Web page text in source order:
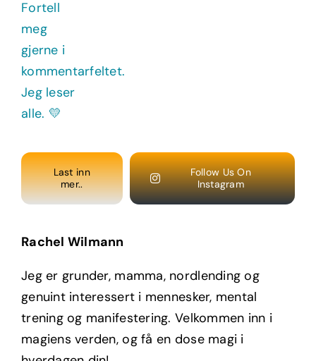
Last inn
mer..
Follow Us On
Instagram
Rachel Wilmann
Jeg er grunder, mamma, nordlending og
genuint interessert i mennesker, mental
trening og manifestering. Velkommen inn i
magiens verden, og få en dose magi i